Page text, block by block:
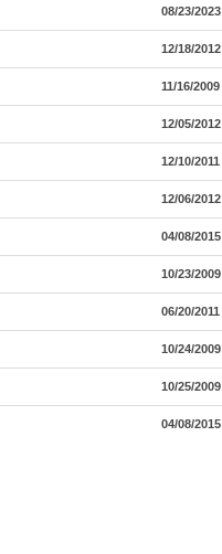
08/23/2023
12/18/2012
11/16/2009
12/05/2012
12/10/2011
12/06/2012
04/08/2015
10/23/2009
06/20/2011
10/24/2009
10/25/2009
04/08/2015